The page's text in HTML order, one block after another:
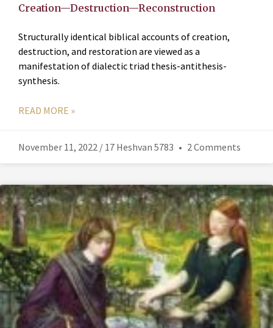
Creation—Destruction—Reconstruction
Structurally identical biblical accounts of creation,
destruction, and restoration are viewed as a
manifestation of dialectic triad thesis-antithesis-
synthesis.
READ MORE »
November 11, 2022 / 17 Heshvan 5783 2 Comments